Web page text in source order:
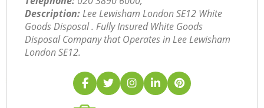
Description:Lee Lewisham London SE12 White
Goods Disposal . Fully Insured White Goods
Disposal Company that Operates in Lee Lewisham
London SE12.